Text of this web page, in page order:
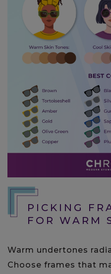
PICKING
FOR WARM
Warm undertones
Choose frames that